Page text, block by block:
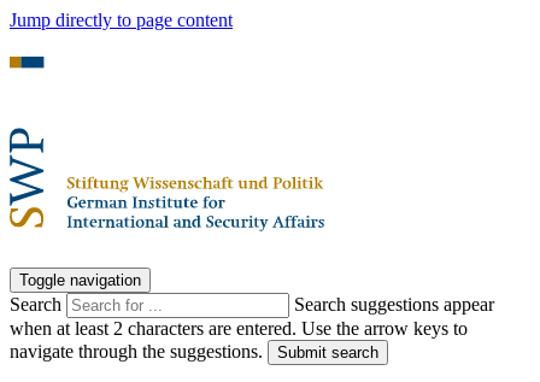
Jump directly to page content
Toggle navigation
Search
Search suggestions appear
when at least 2 characters are entered. Use the arrow keys to
navigate through the suggestions.
Submit search